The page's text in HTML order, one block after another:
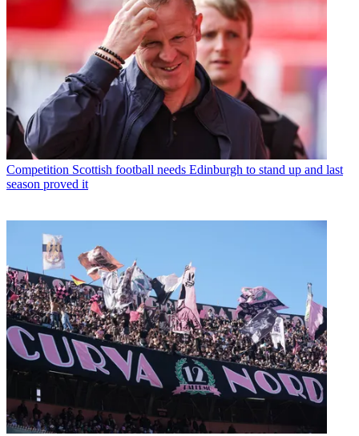
Competition Scottish football needs Edinburgh to stand up and last
season proved it